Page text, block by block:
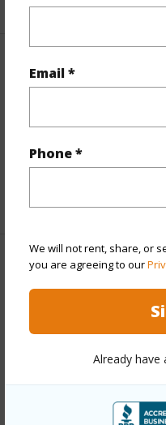
Email *
Phone *
We will not rent, share, or
you are agreeing to our
Already have
Property
Water Access N
Other
https://
acres/16-2041-koloa-
mls=726356&allow=true
Aloha